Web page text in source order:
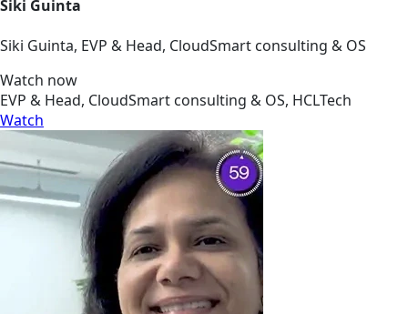
Siki Guinta
Siki Guinta, EVP & Head, CloudSmart consulting & OS
Watch now
EVP & Head, CloudSmart consulting & OS, HCLTech
Watch